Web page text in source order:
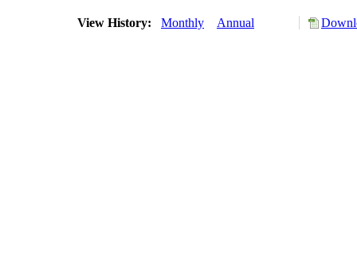
View History: Monthly Annual